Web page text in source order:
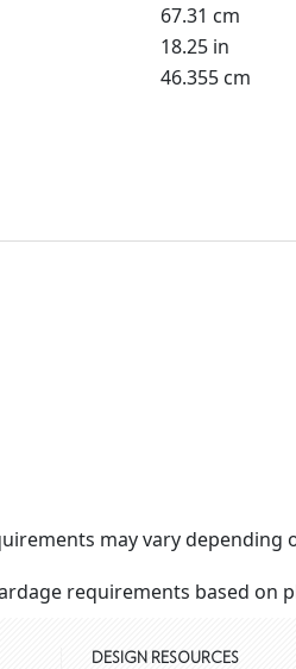
67.31 cm
18.25 in
46.355 cm
may vary
requirements based on
DESIGN RESOURCES